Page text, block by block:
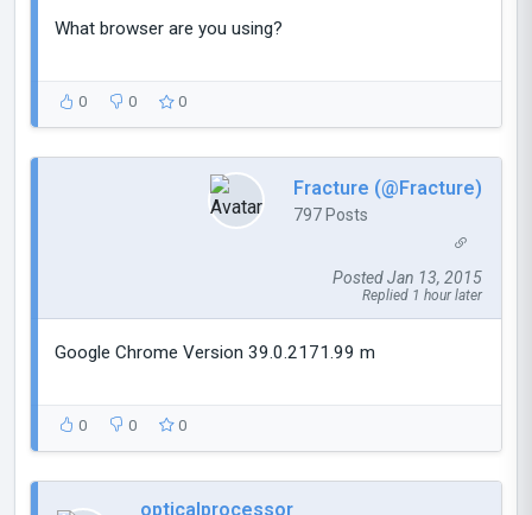
What browser are you using?
0 0 0
Fracture (@Fracture)
797 Posts
Posted Jan 13, 2015
Replied 1 hour later
Google Chrome Version 39.0.2171.99 m
0 0 0
opticalprocessor